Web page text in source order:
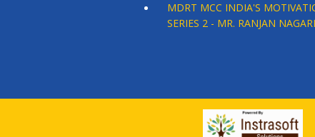
MDRT MCC INDIA'S
SERIES 2 - MR. RANJAN